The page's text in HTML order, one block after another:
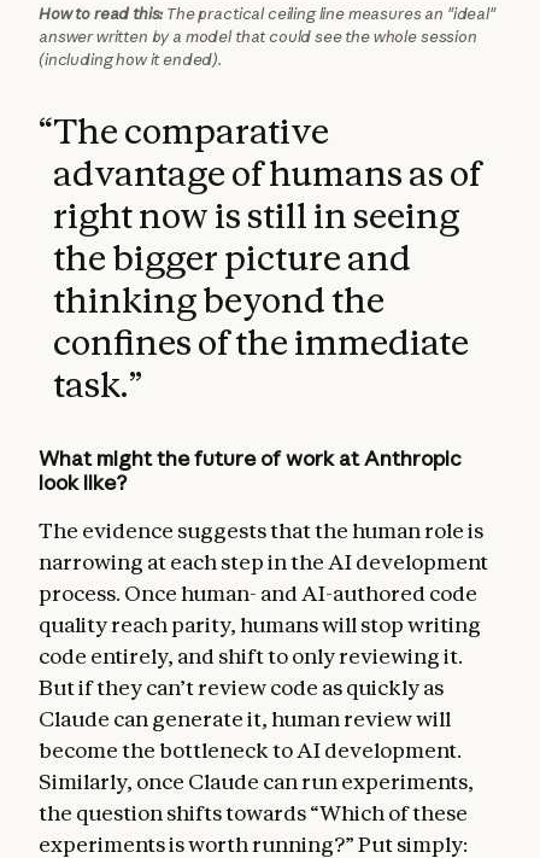
How to read this: The practical ceiling line measures an "ideal"
answer written by a model that could see the whole session
(including how it ended).
“The comparative
advantage of humans as of
right now is still in seeing
the bigger picture and
thinking beyond the
confines of the immediate
task.”
What might the future of work at Anthropic
look like?
The evidence suggests that the human role is
narrowing at each step in the AI development
process. Once human- and AI-authored code
quality reach parity, humans will stop writing
code entirely, and shift to only reviewing it.
But if they can’t review code as quickly as
Claude can generate it, human review will
become the bottleneck to AI development.
Similarly, once Claude can run experiments,
the question shifts towards “Which of these
experiments is worth running?” Put simply: